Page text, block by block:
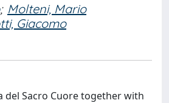
; Molteni, Mario
Giacomo
del Sacro Cuore together with